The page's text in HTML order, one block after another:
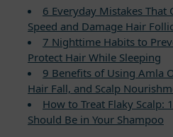
6 Everyday Mistakes That
Speed and Damage Hair
7 Nighttime Habits to
Protect Hair While Sleeping
9 Benefits of Using Amla
Hair Fall, and Scalp
How to Treat Flaky Scalp:
Should Be in Your Shampoo